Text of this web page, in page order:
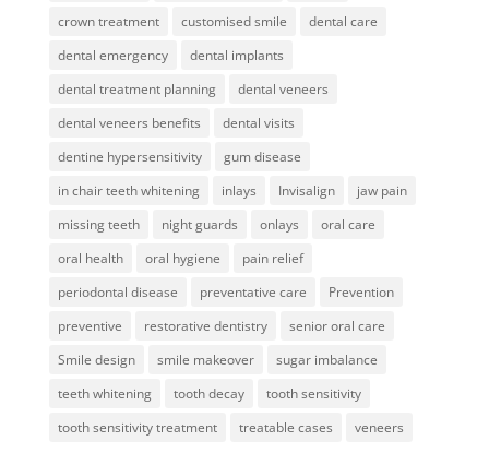
crown treatment
customised smile
dental care
dental emergency
dental implants
dental treatment planning
dental veneers
dental veneers benefits
dental visits
dentine hypersensitivity
gum disease
in chair teeth whitening
inlays Invisalign
jaw pain
missing teeth
night guards onlays
oral care
oral health
oral hygiene
pain relief
periodontal disease
preventative care
Prevention
preventive
restorative dentistry
senior oral care
Smile design
smile makeover
sugar imbalance
teeth whitening
tooth decay
tooth sensitivity
tooth sensitivity treatment
treatable cases veneers